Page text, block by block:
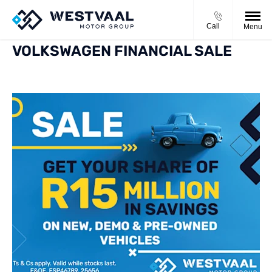
Call Menu
VOLKSWAGEN FINANCIAL SALE